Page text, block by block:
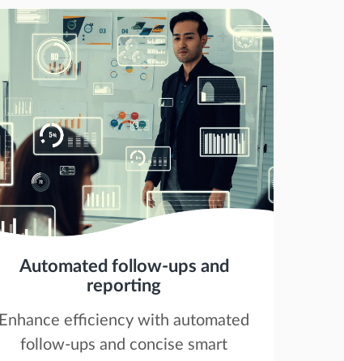
Automated follow-ups and
reporting
Enhance efficiency with automated
follow-ups and concise smart